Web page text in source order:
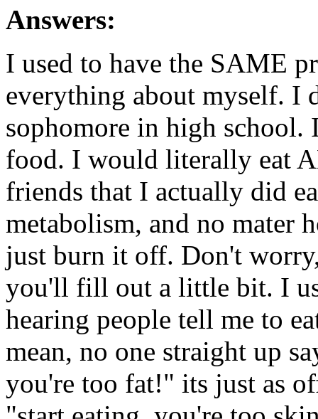
Answers:
I used to have the SAME
everything about myself. I
sophomore in high school.
food. I would literally eat
friends that I actually did
metabolism, and no mater
just burn it off. Don't
you'll fill out a little bit. I
hearing people tell me to
mean, no one straight up
you're too fat!" its just as